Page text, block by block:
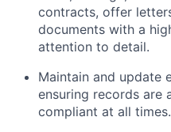
contracts, offer
documents with a
attention to detail.
Maintain and update
ensuring records are
compliant at all times.